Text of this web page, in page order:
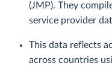
(JMP). They
service provider
This data reflects
across countries